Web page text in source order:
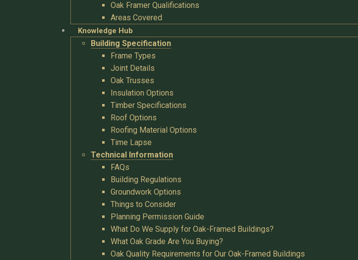
Oak Framer Qualifications
Areas Covered
Knowledge Hub
Building Specification
Frame Types
Joint Details
Oak Trusses
Insulation Options
Timber Specifications
Roof Options
Roofing Material Options
Time Lapse
Technical Information
FAQs
Building Regulations
Groundwork Options
Things to Consider
Planning Permission Guide
What Do We Supply for Oak-Framed Buildings?
What Oak Grade Are You Buying?
Oak Quality Requirements for Our Oak-Framed Buildings